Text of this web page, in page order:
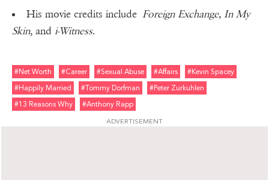
His movie credits include Foreign Exchange, In My
Skin, and i-Witness.
#net Worth #career #sexual Abuse #affairs
#kevin Spacey
#happily Married
#tommy Dorfman
#peter Zurkuhlen
#13 Reasons Why
#anthony Rapp
ADVERTISEMENT